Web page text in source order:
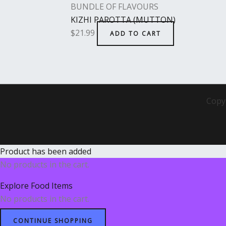
BUNDLE OF FLAVOURS
KIZHI PAROTTA (MUTTON)
$21.99 ADD TO CART
Product has been added
No products in the cart.
Explore Food Items
No products in the cart.
CONTINUE SHOPPING